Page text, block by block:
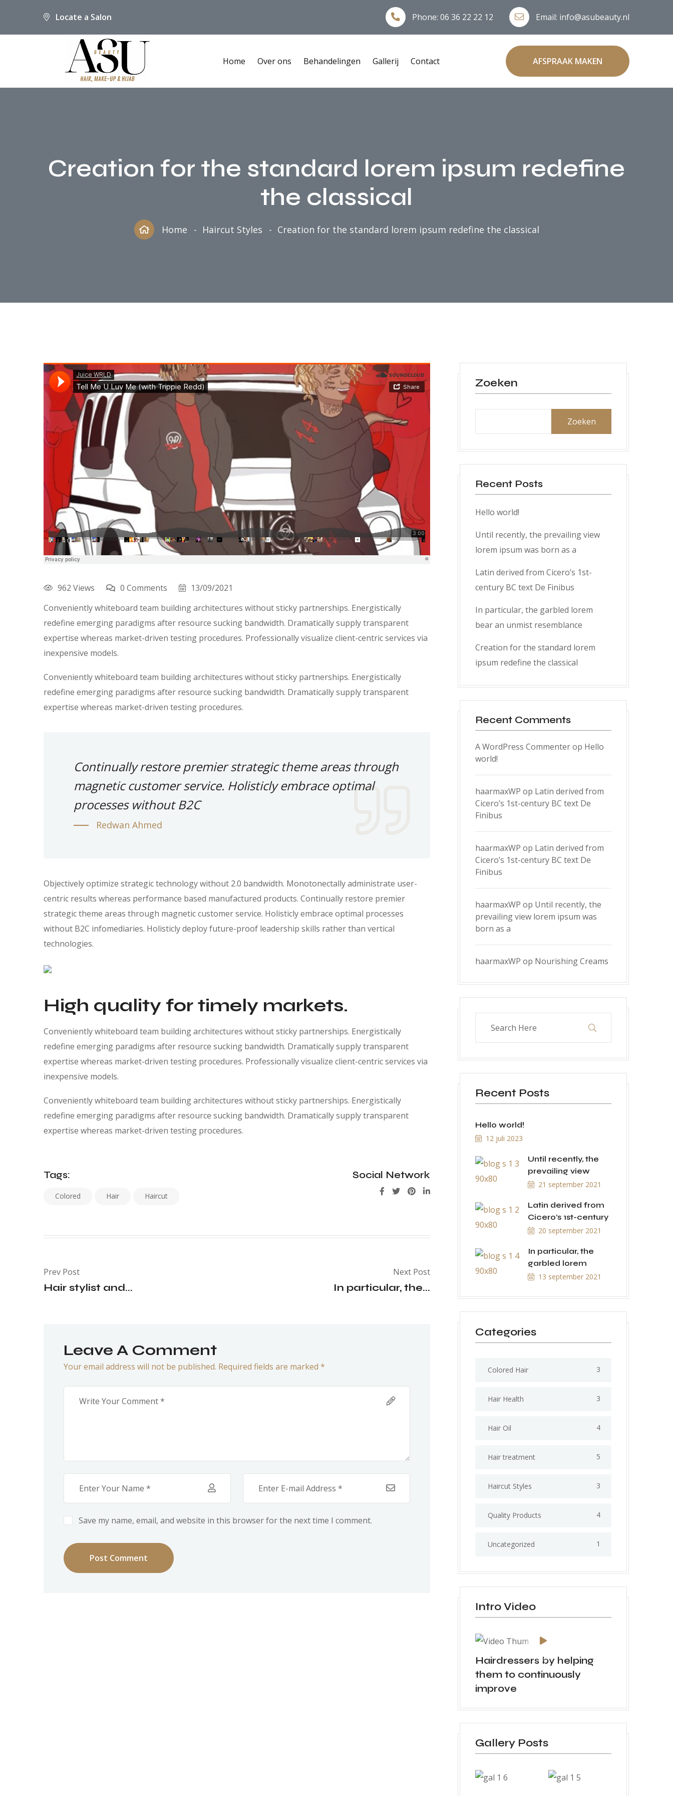
Locate a Salon Phone: 06 36 22 22 12 Email: info@asubeauty.nl
Home Over ons Behandelingen Gallerij Contact AFSPRAAK MAKEN
Creation for the standard lorem ipsum redefine
the classical
Home Haircut Styles Creation for the standard lorem ipsum redefine the classical
962 Views 0 Comments
13/09/2021
Conveniently whiteboard team building architectures without sticky partnerships. Energistically
redefine emerging paradigms after resource sucking bandwidth. Dramatically supply transparent
expertise whereas market-driven testing procedures. Professionally visualize client-centric services via
inexpensive models.
Conveniently whiteboard team building architectures without sticky partnerships. Energistically
redefine emerging paradigms after resource sucking bandwidth. Dramatically supply transparent
expertise whereas market-driven testing procedures.
Continually restore premier strategic theme areas through
magnetic customer service. Holisticly embrace optimal
processes without B2C
Redwan Ahmed
Objectively optimize strategic technology without 2.0 bandwidth. Monotonectally administrate user-
centric results whereas performance based manufactured products. Continually restore premier
strategic theme areas through magnetic customer service. Holisticly embrace optimal processes
without B2C infomediaries. Holisticly deploy future-proof leadership skills rather than vertical
technologies.
High quality for timely markets.
Conveniently whiteboard team building architectures without sticky partnerships. Energistically
redefine emerging paradigms after resource sucking bandwidth. Dramatically supply transparent
expertise whereas market-driven testing procedures. Professionally visualize client-centric services via
inexpensive models.
Conveniently whiteboard team building architectures without sticky partnerships. Energistically
redefine emerging paradigms after resource sucking bandwidth. Dramatically supply transparent
expertise whereas market-driven testing procedures.
Tags:
Colored Hair Haircut
Social Network
Prev Post
Hair stylist and...
Next Post
In particular, the...
Leave A Comment
Your email address will not be published. Required fields are marked *
Save my name, email, and website in this browser for the next time I comment.
Post Comment
Zoeken
Zoeken
Recent Posts
Hello world!
Until recently, the prevailing view
lorem ipsum was born as a
Latin derived from Cicero’s 1st-
century BC text De Finibus
In particular, the garbled lorem
bear an unmist resemblance
Creation for the standard lorem
ipsum redefine the classical
Recent Comments
A WordPress Commenterop Hello
world!
haarmaxWP op Latin derived from
Cicero’s 1st-century BC text De
Finibus
haarmaxWP op Latin derived from
Cicero’s 1st-century BC text De
Finibus
haarmaxWP op Until recently, the
prevailing view lorem ipsum was
born as a
haarmaxWP op Nourishing Creams
Recent Posts
Hello world!
12 juli 2023
Until recently, the
prevailing view
21 september 2021
Latin derived from
Cicero’s 1st-century
20 september 2021
In particular, the
garbled lorem
13 september 2021
Categories
Colored Hair 3
Hair Health 3
Hair Oil 4
Hair treatment 5
Haircut Styles 3
Quality Products 4
Uncategorized 1
Intro Video
Hairdressers by helping
them to continuously
improve
Gallery Posts